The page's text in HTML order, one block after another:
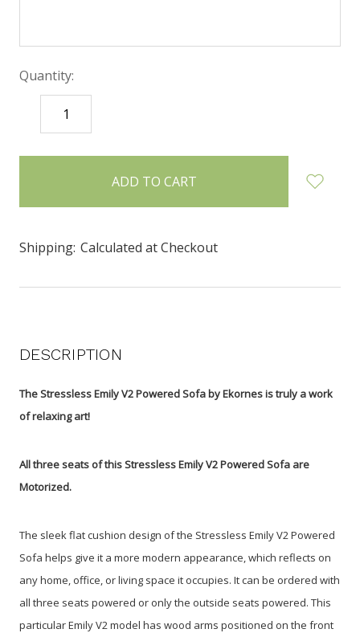
Quantity:
DECREASE
QUANTITY:
items
Shipping: Calculated at Checkout
DESCRIPTION
The Stressless Emily V2 Powered Sofa by Ekornes is truly a work
of relaxing art!
All three seats of this Stressless Emily V2 Powered Sofa are
Motorized.
The sleek flat cushion design of the Stressless Emily V2 Powered
Sofa helps give it a more modern appearance, which reflects on
any home, office, or living space it occupies. It can be ordered with
all three seats powered or only the outside seats powered. This
particular Emily V2 model has wood arms positioned on the front